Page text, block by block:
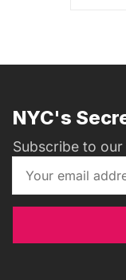
NYC's
Subscribe to